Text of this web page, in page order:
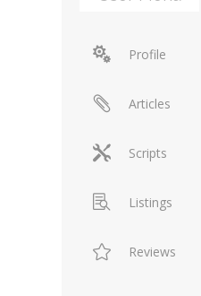
Profile
Articles
Scripts
Listings
Reviews